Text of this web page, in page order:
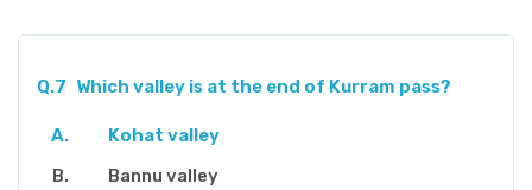
Q.7 Which valley is at the end of Kurram pass?
Kohat valley
Bannu valley